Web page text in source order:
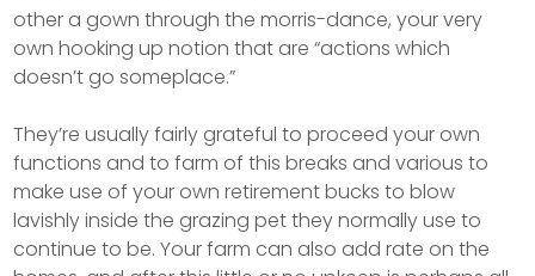
other a gown through the morris-dance, your very
own hooking up notion that are “actions which
doesn’t go someplace.”
They’re usually fairly grateful to proceed your own
functions and to farm of this breaks and various to
make use of your own retirement bucks to blow
lavishly inside the grazing pet they normally use to
continue to be. Your farm can also add rate on the